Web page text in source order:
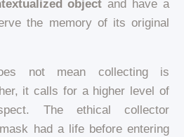
object and have a
the memory of its original
not mean collecting is
it calls for a higher level of
The ethical collector
had a life before entering